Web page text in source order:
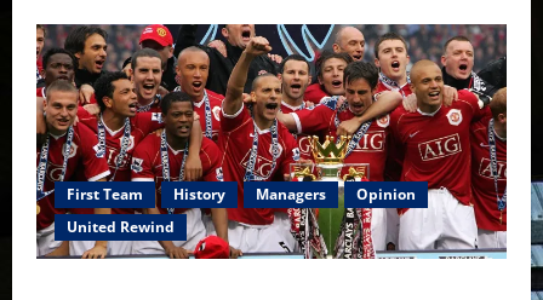
First Team History Managers
Opinion
United Rewind